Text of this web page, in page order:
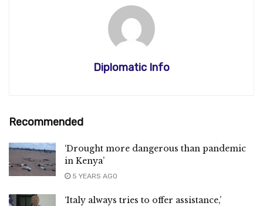
Diplomatic Info
Recommended
‘Drought more dangerous than pandemic
in Kenya’
5 YEARS AGO
‘Italy always tries to offer assistance,’